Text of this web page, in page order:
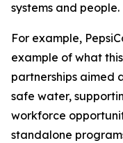
systems and people.
For example,
example of what
partnerships aimed
safe water,
workforce
standalone